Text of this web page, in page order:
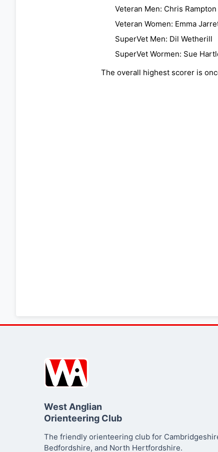
Veteran Men: Chris Rampton
Veteran Women: Emma
SuperVet Men: Dil Wetherill
SuperVet Wormen: Sue
The overall highest scorer is
West Anglian
Orienteering Club
The friendly orienteering club for
Bedfordshire, and North Hertfordshire.